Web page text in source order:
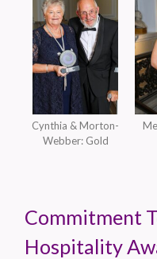
Cynthia & Morton-
Webber: Gold
Commitment
Hospitality